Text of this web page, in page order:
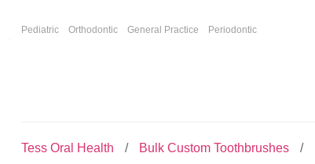
Pediatric Orthodontic General Practice Periodontic
Tess Oral Health Bulk Custom Toothbrushes